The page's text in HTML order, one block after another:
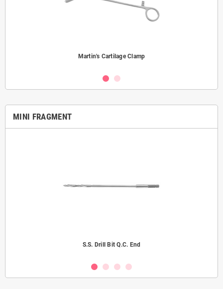
Martin's Cartilage Clamp
MINI FRAGMENT
S.S. Drill Bit Q.C. End